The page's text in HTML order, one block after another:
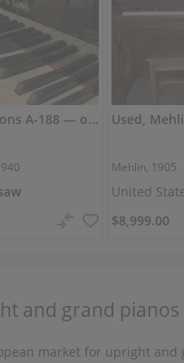
Steinway & Sons A-188 — original, powerful tone Used,
Mehlin, 1905
United
$8,999.00
and grand pianos
market for upright and